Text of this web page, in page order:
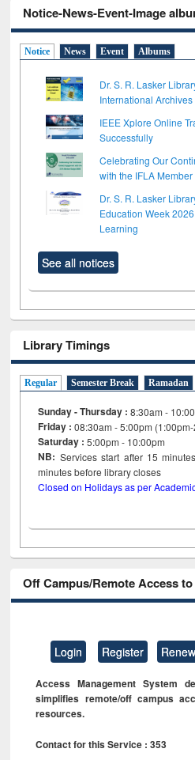
Notice-News-Event-Image
Notice News Event Albums
Dr. S. R. Lasker
International
IEEE Xplore Online
Successfully
Celebrating Our
with the IFLA
Dr. S. R. Lasker
Education Week
Learning
See all notices
Library Timings
Regular Semester Break Ramadan
Sunday - Thursday : 8:30am -
Friday :08:30am - 5:00pm
Saturday : 5:00pm - 10:00pm
NB: Services start after 15minutes
minutes before library closes
Closed on Holidays as per
Off Campus/Remote Access
Login Register Renew
Access Management System
simplifies remote/off campus
resources.
Contact for this Service : 353